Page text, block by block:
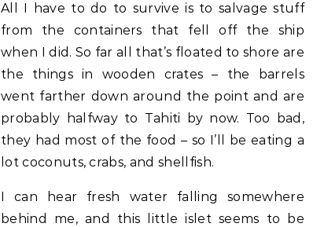
All I have to do to survive is to salvage stuff
from the containers that fell off the ship
when I did. So far all that’s floated to shore are
the things in wooden crates – the barrels
went farther down around the point and are
probably halfway to Tahiti by now. Too bad,
they had most of the food – so I’ll be eating a
lot coconuts, crabs, and shellfish.
I can hear fresh water falling somewhere
behind me, and this little islet seems to be